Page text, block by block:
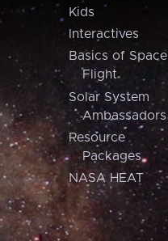
Kids
Interactives
Basics of Space
Flight
Solar System
Ambassadors
Resource
Packages
NASA HEAT